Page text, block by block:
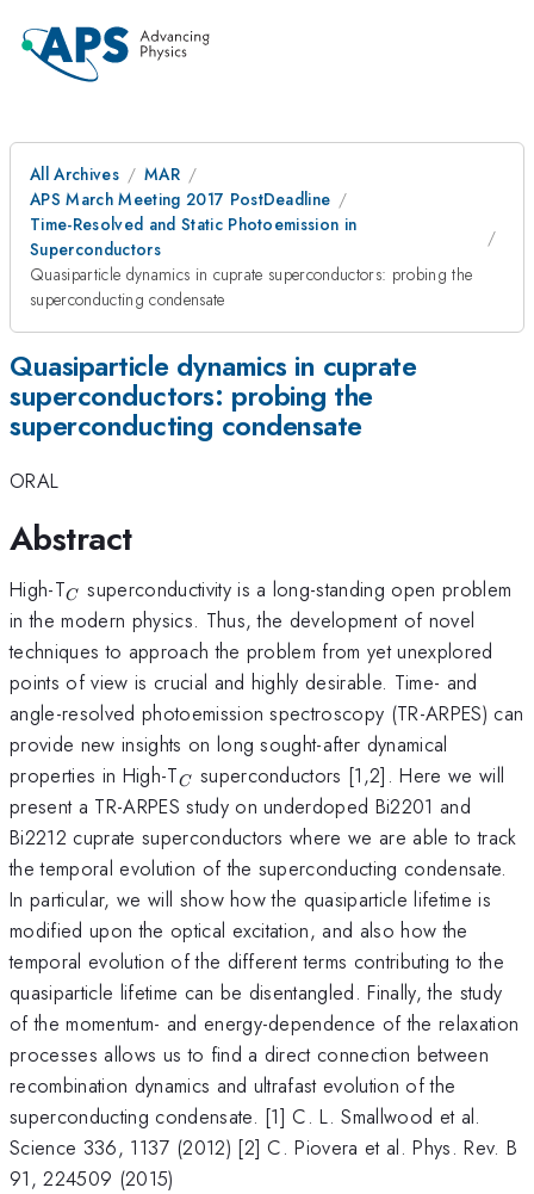
All Archives
MAR
APS March Meeting 2017 PostDeadline
Time-Resolved and Static Photoemission in
Superconductors
Quasiparticle dynamics in cuprate superconductors: probing the
superconducting condensate
Quasiparticle dynamics in cuprate
superconductors: probing the
superconducting condensate
ORAL
Abstract
High-T_{C}
C superconductivity is a long-standing open problem
in the modern physics. Thus, the development of novel
techniques to approach the problem from yet unexplored
points of view is crucial and highly desirable. Time- and
angle-resolved photoemission spectroscopy (TR-ARPES) can
provide new insights on long sought-after dynamical
properties in High-T_{C}
C
superconductors [1,2]. Here we will
present a TR-ARPES study on underdoped Bi2201 and
Bi2212 cuprate superconductors where we are able to track
the temporal evolution of the superconducting condensate.
In particular, we will show how the quasiparticle lifetime is
modified upon the optical excitation, and also how the
temporal evolution of the different terms contributing to the
quasiparticle lifetime can be disentangled. Finally, the study
of the momentum- and energy-dependence of the relaxation
processes allows us to find a direct connection between
recombination dynamics and ultrafast evolution of the
superconducting condensate. [1] C. L. Smallwood et al.
Science 336, 1137 (2012) [2] C. Piovera et al. Phys. Rev. B
91, 224509 (2015)